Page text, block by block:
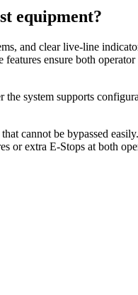
equipment?
and clear live‑line
ensure both operator
system supports
cannot be bypassed
or extra E‑Stops at both